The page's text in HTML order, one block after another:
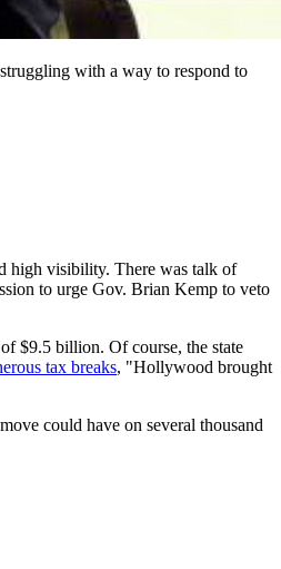
with a way to respond to
high visibility. There was talk of
to urge Gov. Brian Kemp to veto
$9.5 billion. Of course, the state
tax breaks, "Hollywood brought
could have on several thousand